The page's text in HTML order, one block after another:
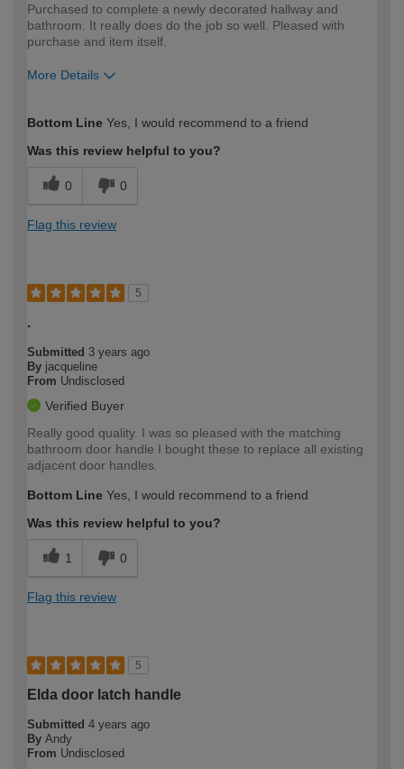
Purchased to complete a newly decorated hallway and
bathroom. It really does do the job so well. Pleased with
purchase and item itself.
More Details
expertise?
Bottom Line Yes, I would recommend to a friend
Was this review helpful to you?
0 0
Flag this review
5
.
Submitted 3 years ago
By jacqueline
From Undisclosed
Verified Buyer
Really good quality. I was so pleased with the matching
bathroom door handle I bought these to replace all existing
adjacent door handles.
Bottom Line Yes, I would recommend to a friend
Was this review helpful to you?
1 0
Flag this review
5
Elda door latch handle
Submitted 4 years ago
By Andy
From Undisclosed